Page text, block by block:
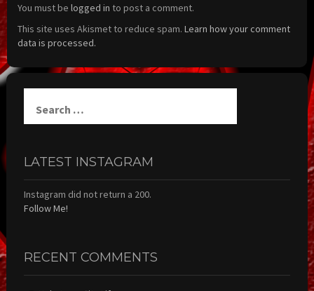
You must be logged in to post a comment.
This site uses Akismet to reduce spam. Learn how your comment
data is processed.
for:
LATEST INSTAGRAM
Instagram did not return a 200.
Follow Me!
RECENT COMMENTS